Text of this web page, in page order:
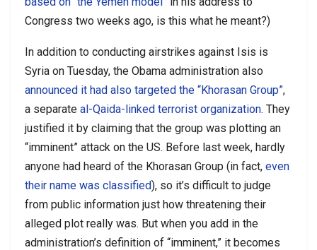
Congress two weeks ago, is this what he meant?)
In addition to conducting airstrikes against Isis is
Syria on Tuesday, the Obama administration also
announced it had also targeted the “Khorasan Group”,
a separate al-Qaida-linked terrorist organization. They
justified it by claiming that the group was plotting an
“imminent” attack on the US. Before last week, hardly
anyone had heard of the Khorasan Group (in fact, even
their name was classified), so it’s difficult to judge
from public information just how threatening their
alleged plot really was. But when you add in the
administration’s definition of “imminent,” it becomes